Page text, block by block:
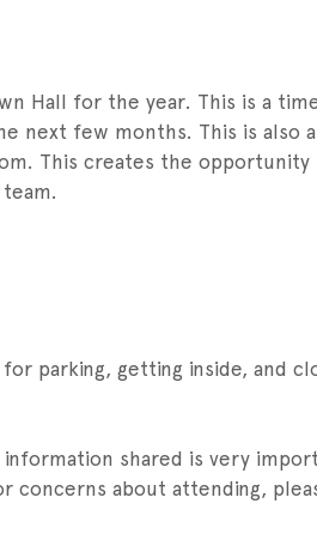
Hall for the year. This is a
next few months. This is
This creates the
parking, getting inside, and
shared is very
concerns about attending,